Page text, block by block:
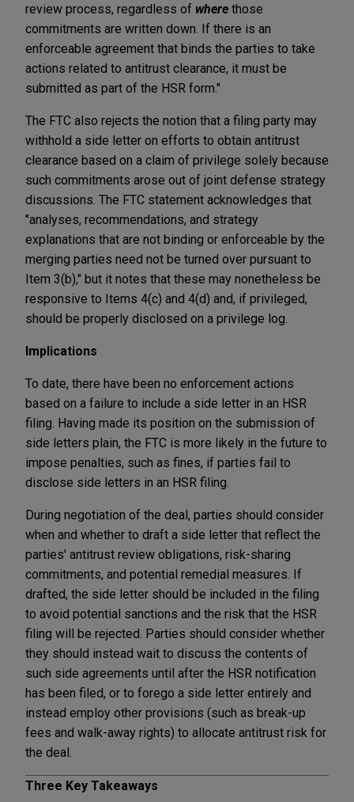
review process, regardless of where those
commitments are written down. If there is an
enforceable agreement that binds the parties to take
actions related to antitrust clearance, it must be
submitted as part of the HSR form."
The FTC also rejects the notion that a filing party may
withhold a side letter on efforts to obtain antitrust
clearance based on a claim of privilege solely because
such commitments arose out of joint defense strategy
discussions. The FTC statement acknowledges that
"analyses, recommendations, and strategy
explanations that are not binding or enforceable by the
merging parties need not be turned over pursuant to
Item 3(b)," but it notes that these may nonetheless be
responsive to Items 4(c) and 4(d) and, if privileged,
should be properly disclosed on a privilege log.
Implications
To date, there have been no enforcement actions
based on a failure to include a side letter in an HSR
filing. Having made its position on the submission of
side letters plain, the FTC is more likely in the future to
impose penalties, such as fines, if parties fail to
disclose side letters in an HSR filing.
During negotiation of the deal, parties should consider
when and whether to draft a side letter that reflect the
parties' antitrust review obligations, risk-sharing
commitments, and potential remedial measures. If
drafted, the side letter should be included in the filing
to avoid potential sanctions and the risk that the HSR
filing will be rejected. Parties should consider whether
they should instead wait to discuss the contents of
such side agreements until after the HSR notification
has been filed, or to forego a side letter entirely and
instead employ other provisions (such as break-up
fees and walk-away rights) to allocate antitrust risk for
the deal.
Three Key Takeaways